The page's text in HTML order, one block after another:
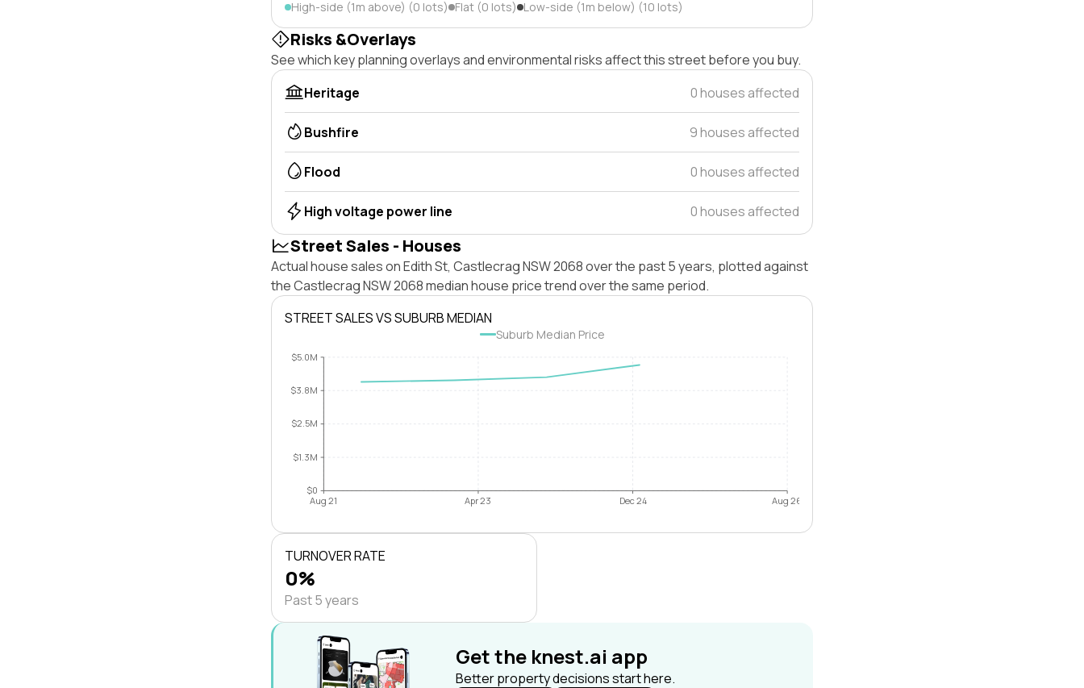
High-side (1m above) (0 lots) Flat (0 lots) Low-side (1m below) (10 lots)
Risks &Overlays
See which key planning overlays and environmental risks affect this street before you buy.
Heritage
0 houses affected
Bushfire 9 houses affected
Flood 0 houses affected
High voltage power line 0 houses affected
Street Sales - Houses
Actual house sales on Edith St, Castlecrag NSW 2068 over the past 5 years, plotted against
the Castlecrag NSW 2068 median house price trend over the same period.
STREET SALES VS SUBURB MEDIAN
Suburb Median Price
$0
$1.3M
$2.5M
$3.8M
$5.0M
Aug 21 Apr 23 Dec 24 Aug 26
TURNOVER RATE
0%
Past 5 years
Get the knest.ai app
Better property decisions start here.